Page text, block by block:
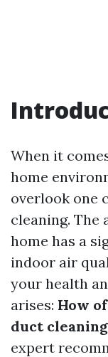
When it
home
overlook one
cleaning.
home has a
indoor air
your health
arises: How
duct
expert